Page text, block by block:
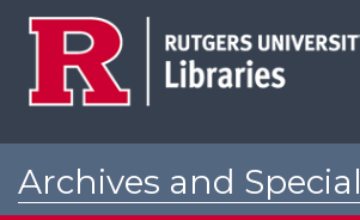
Archives and Special